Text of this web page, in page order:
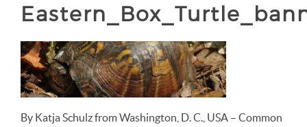
By Katja Schulz from Washington, D. C., USA – Common